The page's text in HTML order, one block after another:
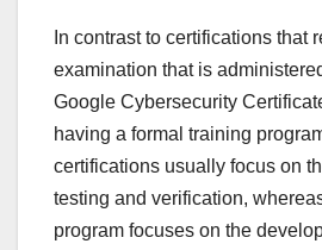
In contrast to certifications that
examination that is
Google Cybersecurity
having a formal training
certifications usually focus on
testing and verification,
program focuses on the